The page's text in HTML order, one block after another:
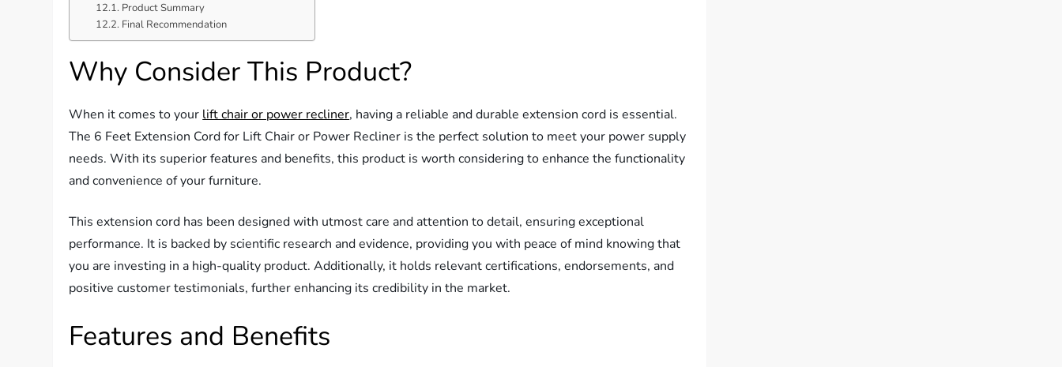
Product Summary
Final Recommendation
Why Consider This Product?
When it comes to yourlift chair or power recliner, having a reliable and durable extension cord is essential.
The 6 Feet Extension Cord for Lift Chair or Power Recliner is the perfect solution to meet your power supply
needs. With its superior features and benefits, this product is worth considering to enhance the functionality
and convenience of your furniture.
This extension cord has been designed with utmost care and attention to detail, ensuring exceptional
performance. It is backed by scientific research and evidence, providing you with peace of mind knowing that
you are investing in a high-quality product. Additionally, it holds relevant certifications, endorsements, and
positive customer testimonials, further enhancing its credibility in the market.
Features and Benefits